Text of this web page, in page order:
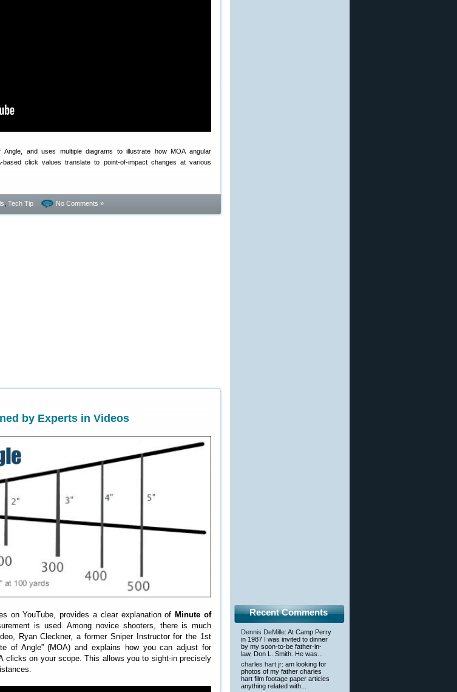
and uses multiple diagrams to illustrate how MOA angular
click values translate to point-of-impact changes at various
Tech Tip No Comments »
by Experts in Videos
on YouTube, provides a clear explanation of Minute of
is used. Among novice shooters, there is much
Ryan Cleckner, a former Sniper Instructor for the 1st
of Angle” (MOA) and explains how you can adjust for
clicks on your scope. This allows you to sight-in precisely
Recent Comments
Dennis DeMille: At Camp Perry
in 1987 I was invited to dinner
by my soon-to-be father-in-
law, Don L. Smith. He was...
charles hart jr: am looking for
photos of my father charles
hart film footage paper articles
anything related with...